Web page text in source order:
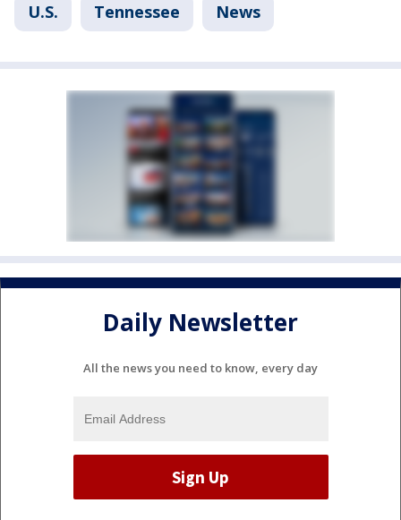
U.S. Tennessee News
Daily Newsletter
All the news you need to know, every day